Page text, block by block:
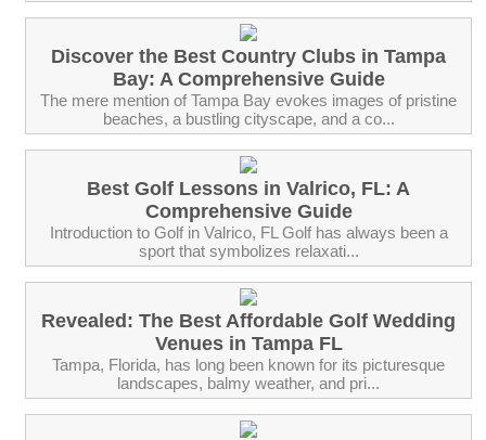
Discover the Best Country Clubs in Tampa
Bay: A Comprehensive Guide
The mere mention of Tampa Bay evokes images of pristine
beaches, a bustling cityscape, and a co...
Best Golf Lessons in Valrico, FL: A
Comprehensive Guide
Introduction to Golf in Valrico, FL Golf has always been a
sport that symbolizes relaxati...
Revealed: The Best Affordable Golf Wedding
Venues in Tampa FL
‍Tampa, Florida, has long been known for its picturesque
landscapes, balmy weather, and pri...